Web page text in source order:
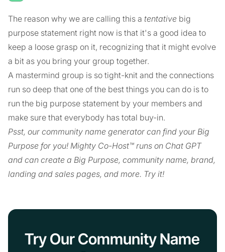
The reason why we are calling this a tentative big
purpose statement right now is that it's a good idea to
keep a loose grasp on it, recognizing that it might evolve
a bit as you bring your group together.
A mastermind group is so tight-knit and the connections
run so deep that one of the best things you can do is to
run the big purpose statement by your members and
make sure that everybody has total buy-in.
Psst, our community name generator can find your Big
Purpose for you! Mighty Co-Host™ runs on Chat GPT
and can create a Big Purpose, community name, brand,
landing and sales pages, and more. Try it!
Try Our Community Name